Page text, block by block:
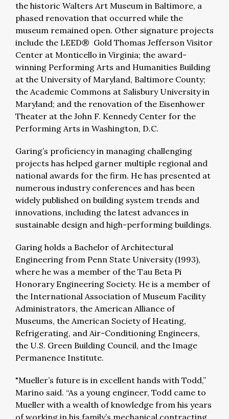
the historic Walters Art Museum in Baltimore, a
phased renovation that occurred while the
museum remained open. Other signature projects
include the LEED® Gold Thomas Jefferson Visitor
Center at Monticello in Virginia; the award-
winning Performing Arts and Humanities Building
at the University of Maryland, Baltimore County;
the Academic Commons at Salisbury University in
Maryland; and the renovation of the Eisenhower
Theater at the John F. Kennedy Center for the
Performing Arts in Washington, D.C.
Garing’s proficiency in managing challenging
projects has helped garner multiple regional and
national awards for the firm. He has presented at
numerous industry conferences and has been
widely published on building system trends and
innovations, including the latest advances in
sustainable design and high-performing buildings.
Garing holds a Bachelor of Architectural
Engineering from Penn State University (1993),
where he was a member of the Tau Beta Pi
Honorary Engineering Society. He is a member of
the International Association of Museum Facility
Administrators, the American Alliance of
Museums, the American Society of Heating,
Refrigerating, and Air-Conditioning Engineers,
the U.S. Green Building Council, and the Image
Permanence Institute.
"Mueller’s future is in excellent hands with Todd,”
Marino said. “As a young engineer, Todd came to
Mueller with a wealth of knowledge from his years
of working in his family’s mechanical contracting